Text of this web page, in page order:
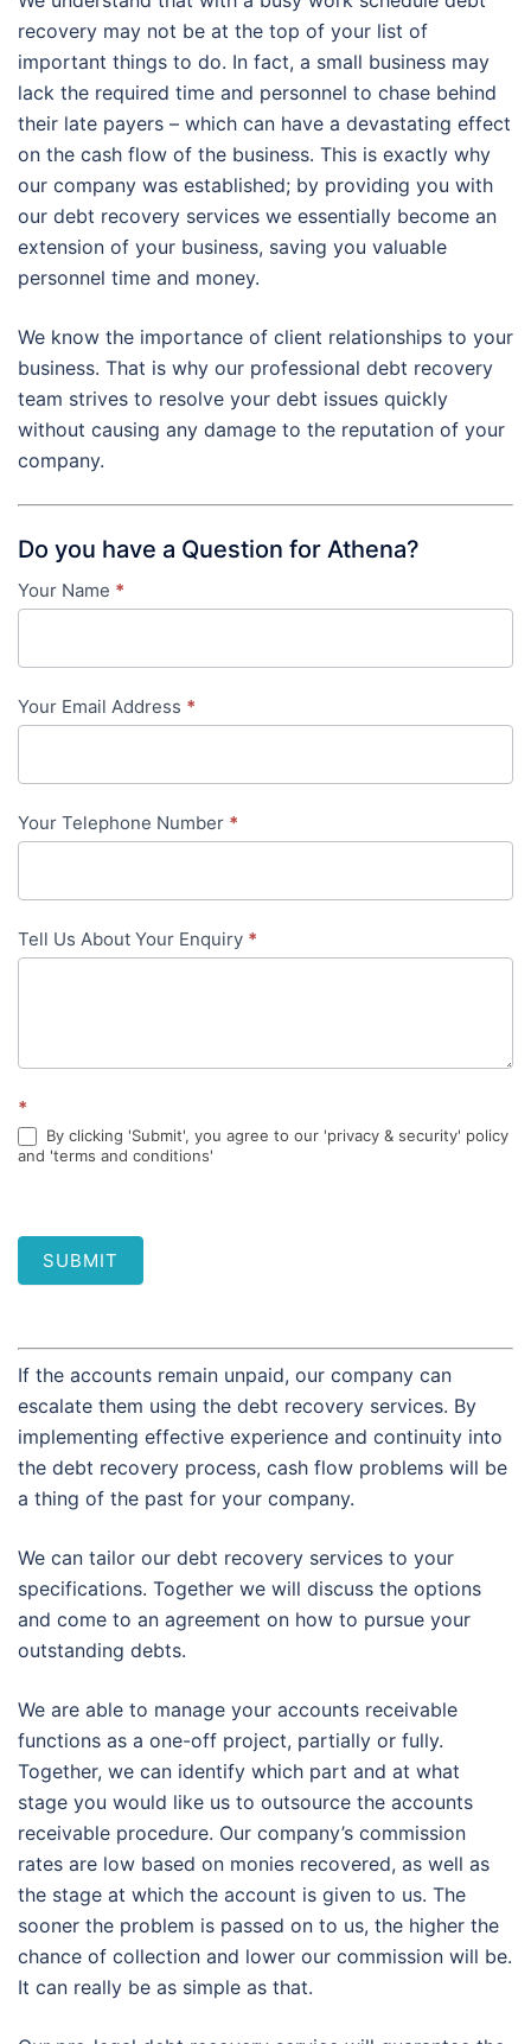
recovery may not be at the top of your list of
important things to do. In fact, a small business may
lack the required time and personnel to chase behind
their late payers – which can have a devastating effect
on the cash flow of the business. This is exactly why
our company was established; by providing you with
our debt recovery services we essentially become an
extension of your business, saving you valuable
personnel time and money.
We know the importance of client relationships to your
business. That is why our professional debt recovery
team strives to resolve your debt issues quickly
without causing any damage to the reputation of your
company.
Do you have a Question for Athena?
Contact
-
in-
Your Name *
Your Email Address *
Your Telephone Number *
Tell Us About Your Enquiry *
*
By clicking 'Submit', you agree to our 'privacy & security' policy
and 'terms and conditions'
SUBMIT
If the accounts remain unpaid, our company can
escalate them using the debt recovery services. By
implementing effective experience and continuity into
the debt recovery process, cash flow problems will be
a thing of the past for your company.
We can tailor our debt recovery services to your
specifications. Together we will discuss the options
and come to an agreement on how to pursue your
outstanding debts.
We are able to manage your accounts receivable
functions as a one-off project, partially or fully.
Together, we can identify which part and at what
stage you would like us to outsource the accounts
receivable procedure. Our company’s commission
rates are low based on monies recovered, as well as
the stage at which the account is given to us. The
sooner the problem is passed on to us, the higher the
chance of collection and lower our commission will be.
It can really be as simple as that.